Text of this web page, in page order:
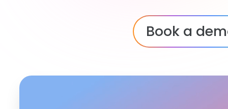
Book a